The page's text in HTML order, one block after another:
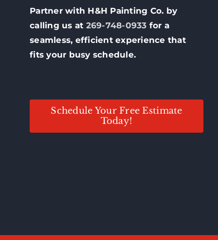
Partner with H&H Painting Co. by
calling us at 269-748-0933 for a
seamless, efficient experience that
fits your busy schedule.
Schedule Your Free Estimate
Today!